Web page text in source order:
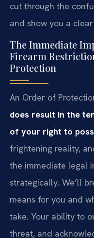
cut through the
and show you a
The Immediate
Firearm
Protection
An Order of
does result in the
of your right to
frightening reality,
the immediate legal
strategically. We’ll
means for you and
take. Your ability to
threat, and